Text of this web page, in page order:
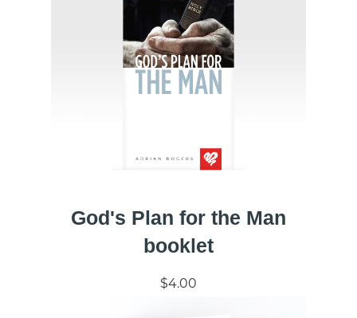
God's Plan for the Man
booklet
$4.00